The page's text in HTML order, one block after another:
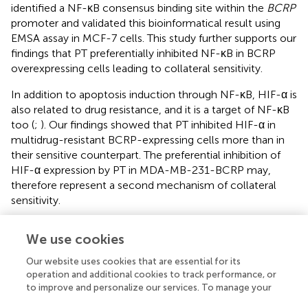
identified a NF-κB consensus binding site within the BCRP
promoter and validated this bioinformatical result using
EMSA assay in MCF-7 cells. This study further supports our
findings that PT preferentially inhibited NF-κB in BCRP
overexpressing cells leading to collateral sensitivity.
In addition to apoptosis induction through NF-κB, HIF-α is
also related to drug resistance, and it is a target of NF-κB
too (; ). Our findings showed that PT inhibited HIF-α in
multidrug-resistant BCRP-expressing cells more than in
their sensitive counterpart. The preferential inhibition of
HIF-α expression by PT in MDA-MB-231-BCRP may,
therefore represent a second mechanism of collateral
sensitivity.
grow more rapidly than blood supply can follow. In order
to overcome this problem, tumor cells activate a cellular
hypoxia program making them not only resistant to low
oxygen supply but also against chemotherapy. Several
We use cookies
Our website uses cookies that are essential for its
operation and additional cookies to track performance, or
to improve and personalize our services. To manage your